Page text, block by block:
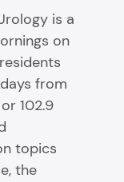
is a
on
from
102.9
topics
the